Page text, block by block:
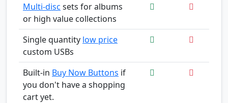
Multi-disc sets for albums
or high value collections
Single quantity low price
custom USBs
Built-in Buy Now Buttons if
you don't have a shopping
cart yet.